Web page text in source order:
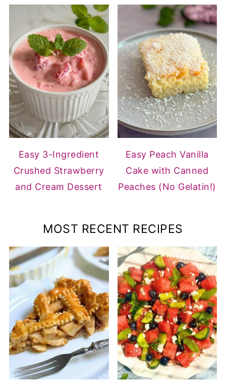
Easy 3-Ingredient
Crushed Strawberry
and Cream Dessert
Easy Peach Vanilla
Cake with Canned
Peaches (No Gelatin!)
MOST RECENT RECIPES